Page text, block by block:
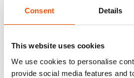
Consent Details
This website uses cookies
We use cookies to personalise
provide social media features and